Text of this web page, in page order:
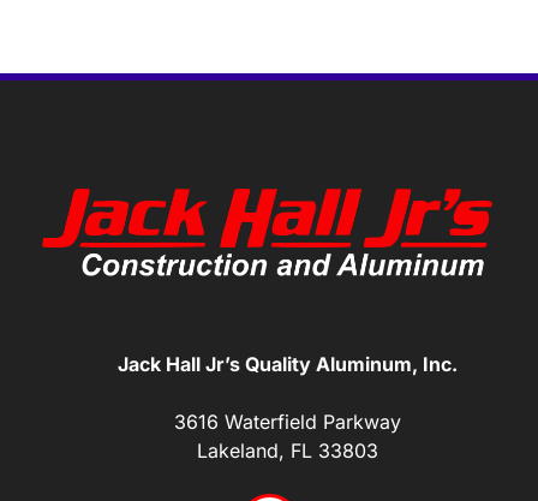
Jack Hall Jr’s Quality Aluminum, Inc.
3616 Waterfield Parkway
Lakeland, FL 33803